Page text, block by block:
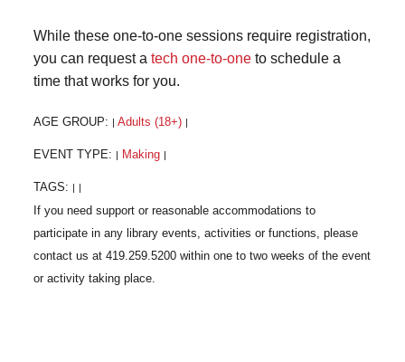
While these one-to-one sessions require registration,
you can request atech one-to-one to schedule a
time that works for you.
AGE GROUP: Adults (18+)
EVENT TYPE: Making
TAGS: